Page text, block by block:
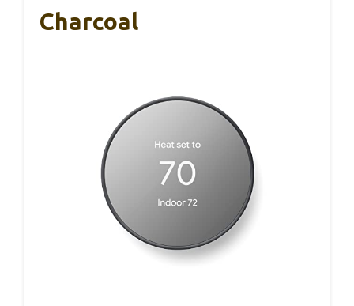
Charcoal